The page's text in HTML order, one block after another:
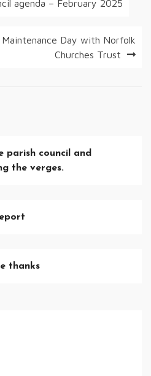
agenda – February 2025
Maintenance Day with Norfolk
Churches Trust
parish council and
the verges.
thanks